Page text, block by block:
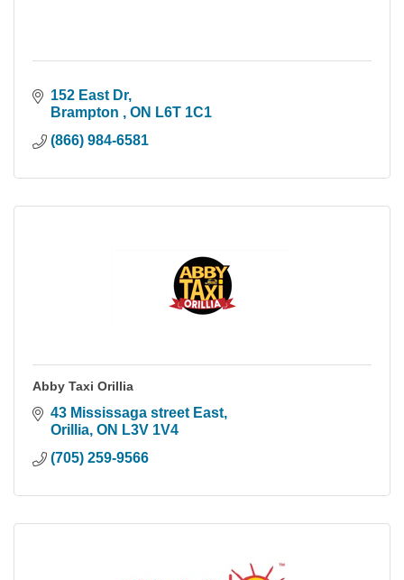
152 East Dr
Brampton
ON L6T 1C1
(866) 984-6581
Abby Taxi Orillia
43 Mississaga street East
Orillia ON L3V 1V4
(705) 259-9566